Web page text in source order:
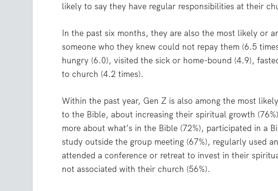
likely to say they have regular responsibilities at their
In the past six months, they are also the most likely or
someone who they knew could not repay them (6.5
hungry (6.0), visited the sick or home-bound (4.9),
to church (4.2 times).
Within the past year, Gen Z is also among the most
to the Bible, about increasing their spiritual growth
more about what’s in the Bible (72%), participated in a
study outside the group meeting (67%), regularly used
attended a conference or retreat to invest in their
not associated with their church (56%).